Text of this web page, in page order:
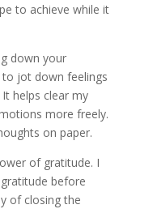
to achieve while it
down your
jot down feelings
helps clear my
more freely.
on paper.
of gratitude. I
before
of closing the